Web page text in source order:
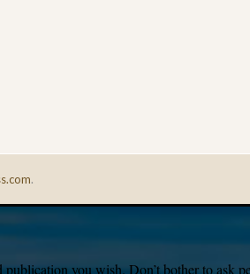
.
you wish. Don’t bother to ask